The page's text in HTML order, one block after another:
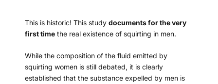
This is historic! This study documents for the very
first time the real existence of squirting in men.
While the composition of the fluid emitted by
squirting women is still debated, it is clearly
established that the substance expelled by men is